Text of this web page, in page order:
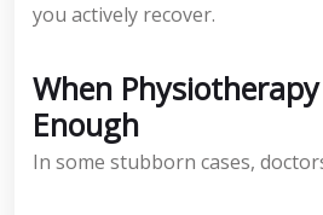
you actively recover.
When
Enough
In some stubborn cases,